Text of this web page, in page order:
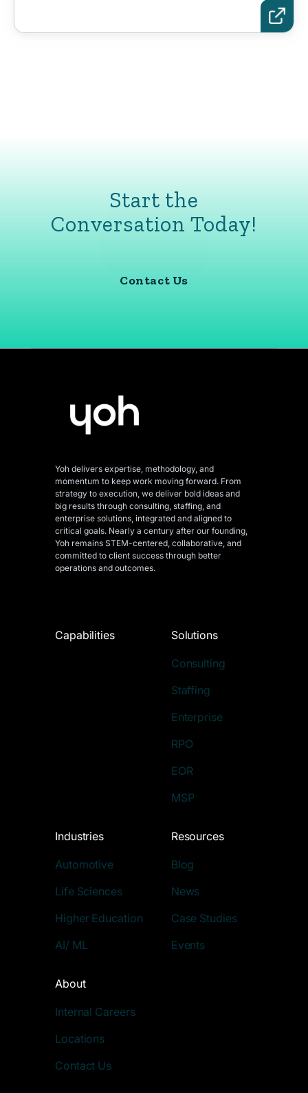
Start the
Conversation Today!
Contact Us
Yoh delivers expertise, methodology, and
momentum to keep work moving forward. From
strategy to execution, we deliver bold ideas and
big results through consulting, staffing, and
enterprise solutions, integrated and aligned to
critical goals. Nearly a century after our founding,
Yoh remains STEM-centered, collaborative, and
committed to client success through better
operations and outcomes.
Capabilities Solutions
Consulting
Staffing
Enterprise
RPO
EOR
MSP
Industries
Automotive
Life Sciences
Higher Education
AI/ ML
Resources
Blog
News
Case Studies
Events
About
Internal Careers
Locations
Contact Us